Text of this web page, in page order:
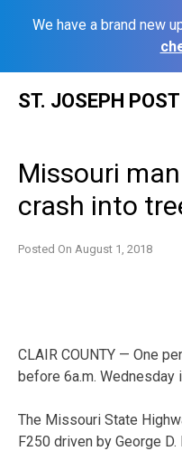
We have a brand new
ST. JOSEPH
Missouri
crash into
Posted On August 1, 2018
CLAIR COUNTY — One
before 6a.m. Wednesday
The Missouri State
F250 driven by George